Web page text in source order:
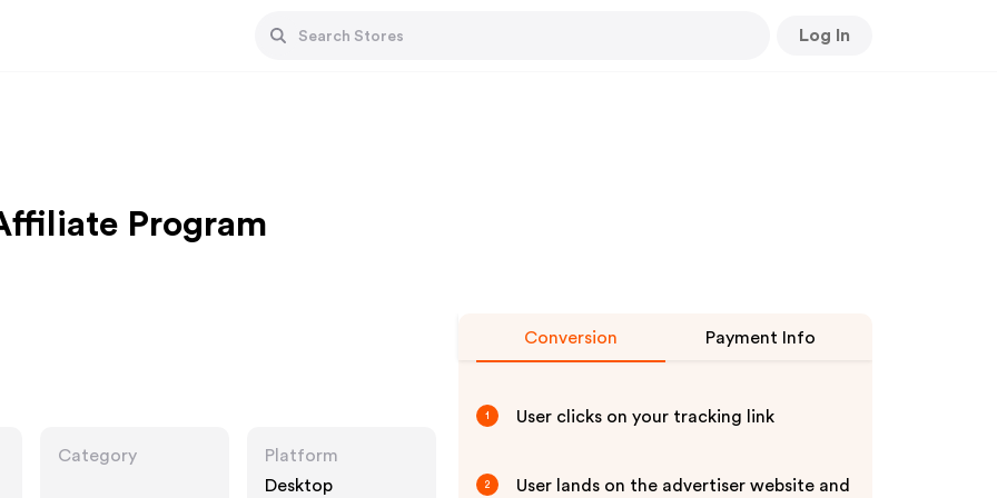
Log In
Program
Category
Platform
Desktop
Conversion Payment Info
1 User clicks on your tracking link
2 User lands on the advertiser website and